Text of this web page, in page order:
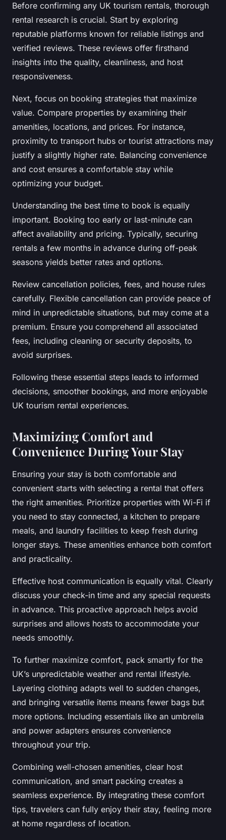
Before confirming any UK tourism rentals, thorough
rental research is crucial. Start by exploring
reputable platforms known for reliable listings and
verified reviews. These reviews offer firsthand
insights into the quality, cleanliness, and host
responsiveness.
Next, focus on booking strategies that maximize
value. Compare properties by examining their
amenities, locations, and prices. For instance,
proximity to transport hubs or tourist attractions may
justify a slightly higher rate. Balancing convenience
and cost ensures a comfortable stay while
optimizing your budget.
Understanding the best time to book is equally
important. Booking too early or last-minute can
affect availability and pricing. Typically, securing
rentals a few months in advance during off-peak
seasons yields better rates and options.
Review cancellation policies, fees, and house rules
carefully. Flexible cancellation can provide peace of
mind in unpredictable situations, but may come at a
premium. Ensure you comprehend all associated
fees, including cleaning or security deposits, to
avoid surprises.
Following these essential steps leads to informed
decisions, smoother bookings, and more enjoyable
UK tourism rental experiences.
Maximizing Comfort and
Convenience During Your Stay
Ensuring your stay is both comfortable and
convenient starts with selecting a rental that offers
the right amenities. Prioritize properties with Wi-Fi if
you need to stay connected, a kitchen to prepare
meals, and laundry facilities to keep fresh during
longer stays. These amenities enhance both comfort
and practicality.
Effective host communication is equally vital. Clearly
discuss your check-in time and any special requests
in advance. This proactive approach helps avoid
surprises and allows hosts to accommodate your
needs smoothly.
To further maximize comfort, pack smartly for the
UK’s unpredictable weather and rental lifestyle.
Layering clothing adapts well to sudden changes,
and bringing versatile items means fewer bags but
more options. Including essentials like an umbrella
and power adapters ensures convenience
throughout your trip.
Combining well-chosen amenities, clear host
communication, and smart packing creates a
seamless experience. By integrating these comfort
tips, travelers can fully enjoy their stay, feeling more
at home regardless of location.